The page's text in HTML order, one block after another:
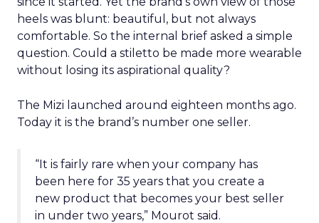
heels was blunt: beautiful, but not always
comfortable. So the internal brief asked a simple
question. Could a stiletto be made more wearable
without losing its aspirational quality?
The Mizi launched around eighteen months ago.
Today it is the brand’s number one seller.
“It is fairly rare when your company has
been here for 35 years that you create a
new product that becomes your best seller
in under two years,” Mourot said.